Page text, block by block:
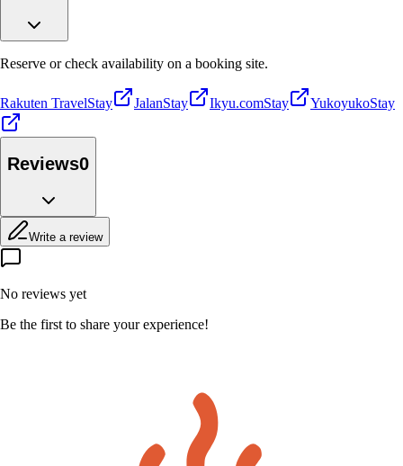
Reserve or check availability on a booking site.
Rakuten TravelStay JalanStay Ikyu.comStay YukoyukoStay
Reviews0
Write a review
No reviews yet
Be the first to share your experience!